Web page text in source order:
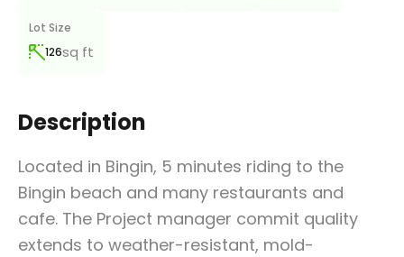
Lot Size
126sq ft
Description
Located in Bingin, 5 minutes riding to the
Bingin beach and many restaurants and
cafe. The Project manager commit quality
extends to weather-resistant, mold-